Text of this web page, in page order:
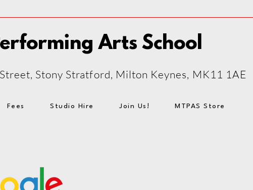
Arts School
Stony Stratford, Milton Keynes, MK11 1AE
Fees Studio Hire Join Us! MTPAS Store